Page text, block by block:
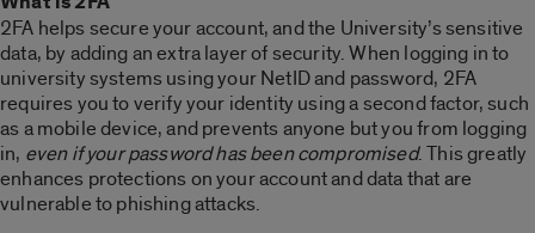
2FA helps secure your account, and the University’s sensitive
data, by adding an extra layer of security. When logging in to
university systems using your NetID and password, 2FA
requires you to verify your identity using a second factor, such
as a mobile device, and prevents anyone but you from logging
in, even if your password has been compromised. This greatly
enhances protections on your account and data that are
vulnerable to phishing attacks.